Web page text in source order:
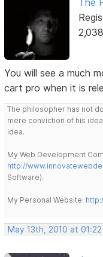
The
You will see a much
cart pro when it is
The philosopher has not
mere conviction of his
idea.
My Web Development
http://
Software).
My Personal Website:
May 13th, 2010 at 01:22